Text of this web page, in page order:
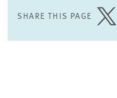
SHARE THIS PAGE
SHARE
ON